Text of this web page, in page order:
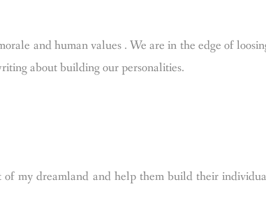
and human values . We are in the edge of
about building our personalities.
my dreamland and help them build their